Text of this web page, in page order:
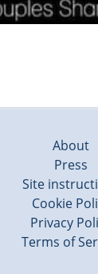
About
Press
Site
Cookie
Privacy
Terms of